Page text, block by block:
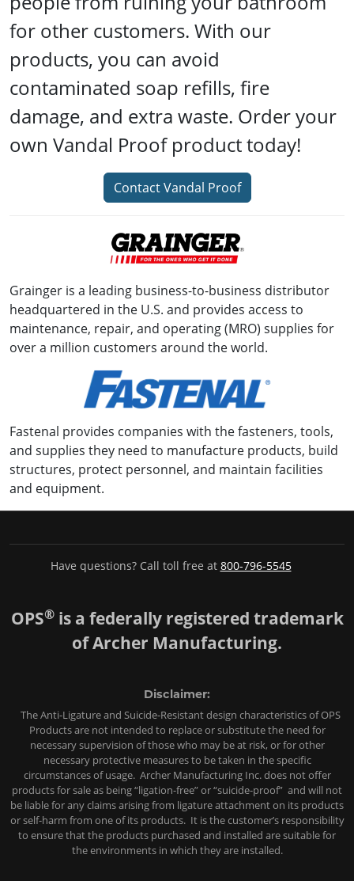
for other customers. With our
products, you can avoid
contaminated soap refills, fire
damage, and extra waste. Order your
own Vandal Proof product today!
Contact Vandal Proof
Grainger is a leading business-to-business distributor
headquartered in the U.S. and provides access to
maintenance, repair, and operating (MRO) supplies for
over a million customers around the world.
Fastenal provides companies with the fasteners, tools,
and supplies they need to manufacture products, build
structures, protect personnel, and maintain facilities
and equipment.
Have questions? Call toll free at 800-796-5545
OPS®is a federally registered trademark
of Archer Manufacturing.
Disclaimer:
The Anti-Ligature and Suicide-Resistant design characteristics of OPS
Products are not intended to replace or substitute the need for
necessary supervision of those who may be at risk, or for other
necessary protective measures to be taken in the specific
circumstances of usage. Archer Manufacturing Inc. does not offer
products for sale as being “ligation-free” or “suicide-proof” and will not
be liable for any claims arising from ligature attachment on its products
or self-harm from one of its products. It is the customer’s responsibility
to ensure that the products purchased and installed are suitable for
the environments in which they are installed.